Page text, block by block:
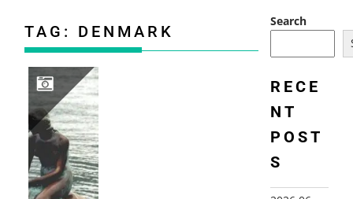
TAG: DENMARK
Search
RECE
NT
POST
S